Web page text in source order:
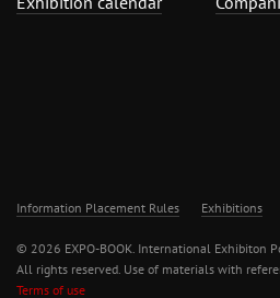
Information Placement Rules Exhibitions
© 2026 EXPO-BOOK. International Exhibiton
All rights reserved. Use of materials with
Terms of use